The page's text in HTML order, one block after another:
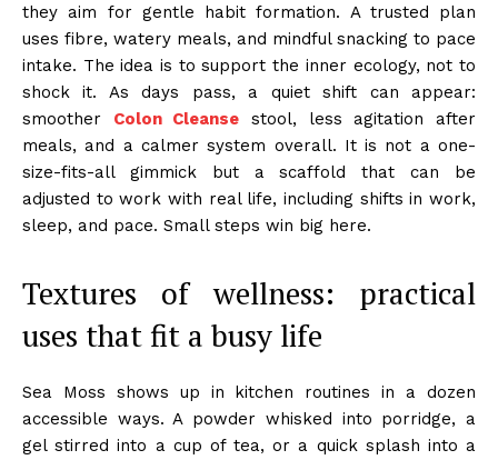
they aim for gentle habit formation. A trusted plan
uses fibre, watery meals, and mindful snacking to pace
intake. The idea is to support the inner ecology, not to
shock it. As days pass, a quiet shift can appear:
smoother Colon Cleanse stool, less agitation after
meals, and a calmer system overall. It is not a one-
size-fits-all gimmick but a scaffold that can be
adjusted to work with real life, including shifts in work,
sleep, and pace. Small steps win big here.
Textures of wellness: practical
uses that fit a busy life
Sea Moss shows up in kitchen routines in a dozen
accessible ways. A powder whisked into porridge, a
gel stirred into a cup of tea, or a quick splash into a